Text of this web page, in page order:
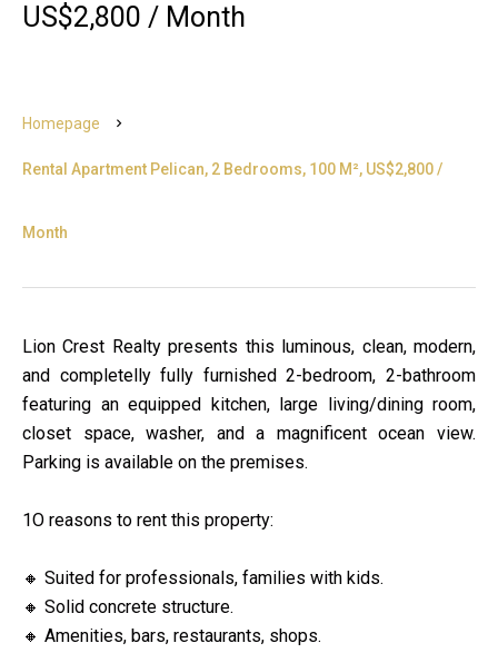
US$2,800 / Month
Homepage
Rental Apartment Pelican, 2 Bedrooms, 100 M², US$2,800 /
Month
Lion Crest Realty presents this luminous, clean, modern,
and completelly fully furnished 2-bedroom, 2-bathroom
featuring an equipped kitchen, large living/dining room,
closet space, washer, and a magnificent ocean view.
Parking is available on the premises.
1O reasons to rent this property:
🔸 Suited for professionals, families with kids.
🔸 Solid concrete structure.
🔸 Amenities, bars, restaurants, shops.